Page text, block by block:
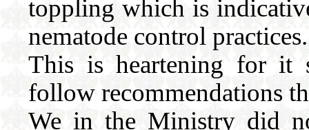
toppling which is
nematode control practices.
This is heartening for it
follow recommendations
We in the Ministry did